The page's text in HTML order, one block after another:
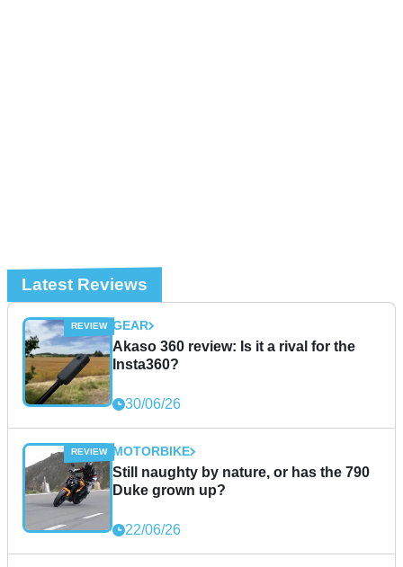
Latest Reviews
GEAR
Akaso 360 review: Is it a rival for the
Insta360?
30/06/26
MOTORBIKE
Still naughty by nature, or has the 790
Duke grown up?
22/06/26